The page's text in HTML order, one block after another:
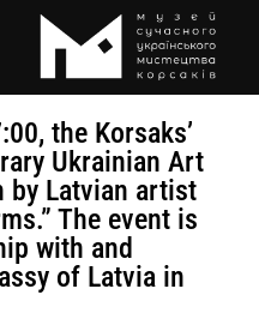
the Korsaks’
Ukrainian Art
by Latvian artist
The event is
with and
of Latvia in